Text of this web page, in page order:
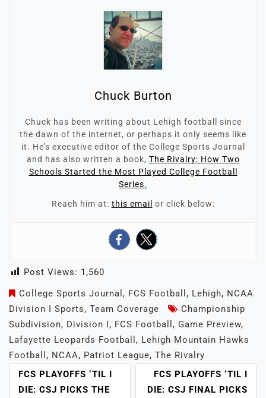
Chuck Burton
Chuck has been writing about Lehigh football since
the dawn of the internet, or perhaps it only seems like
it. He’s executive editor of the College Sports Journal
and has also written a book, The Rivalry: How Two
Schools Started the Most Played College Football
Series.
Reach him at: this email or click below:
Post Views: 1,560
College Sports Journal , FCS Football , Lehigh, NCAA
Division I Sports, Team Coverage
Championship
Subdivision, Division I, FCS Football , Game Preview,
Lafayette Leopards Football , Lehigh Mountain Hawks
Football , NCAA, Patriot League, The Rivalry
POST
NAVIGATION
FCS PLAYOFFS ‘TIL I
DIE: CSJ PICKS THE
FCS PLAYOFFS ‘TIL I
DIE: CSJ FINAL PICKS